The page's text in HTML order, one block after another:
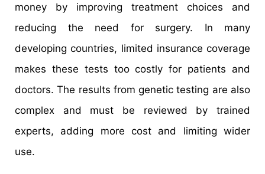
money by improving treatment choices and
reducing the need for surgery. In many
developing countries, limited insurance coverage
makes these tests too costly for patients and
doctors. The results from genetic testing are also
complex and must be reviewed by trained
experts, adding more cost and limiting wider
use.